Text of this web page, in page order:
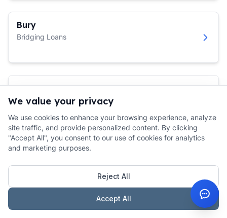
Bury
Bridging Loans
Bury St Edmunds
Bridging Loans
Caerphilly
Bridging Loans
We value your privacy
We use cookies to enhance your browsing experience, analyze
site traffic, and provide personalized content. By clicking
"Accept All", you consent to our use of cookies for analytics
and marketing purposes.
Reject All
Accept All